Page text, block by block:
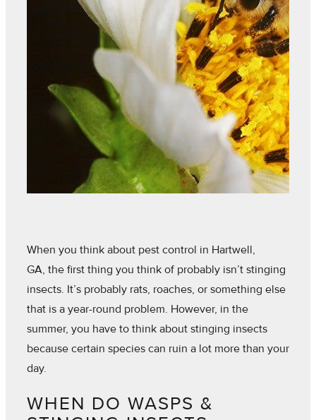
When you think about pest control in Hartwell,
GA, the first thing you think of probably isn’t stinging
insects. It’s probably rats, roaches, or something else
that is a year-round problem. However, in the
summer, you have to think about stinging insects
because certain species can ruin a lot more than your
day.
WHEN DO WASPS &